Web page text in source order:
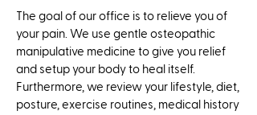
The goal of our office is to relieve you of
your pain. We use gentle osteopathic
manipulative medicine to give you relief
and setup your body to heal itself.
Furthermore, we review your lifestyle, diet,
posture, exercise routines, medical history